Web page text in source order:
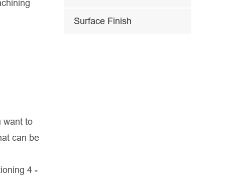
want to
can be
4 -
Surface Finish